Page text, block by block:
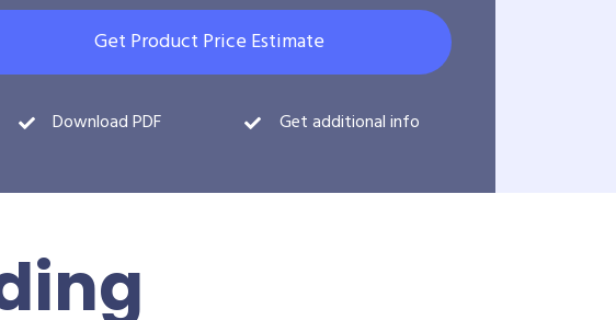
Get Product Price Estimate
Download PDF Get additional info